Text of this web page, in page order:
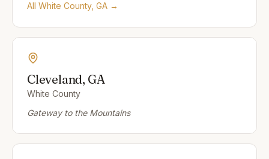
All White County, GA →
Cleveland, GA
White County
Gateway to the Mountains